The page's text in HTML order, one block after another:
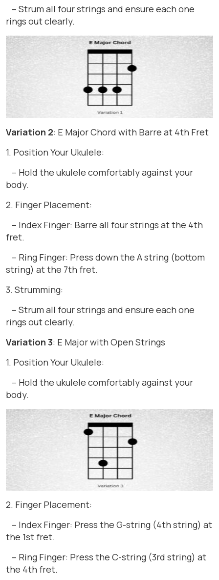
– Strum all four strings and ensure each one
rings out clearly.
Variation 2: E Major Chord with Barre at 4th Fret
1. Position Your Ukulele:
– Hold the ukulele comfortably against your
body.
2. Finger Placement:
– Index Finger: Barre all four strings at the 4th
fret.
– Ring Finger: Press down the A string (bottom
string) at the 7th fret.
3. Strumming:
– Strum all four strings and ensure each one
rings out clearly.
Variation 3: E Major with Open Strings
1. Position Your Ukulele:
– Hold the ukulele comfortably against your
body.
2. Finger Placement:
– Index Finger: Press the G-string (4th string) at
the 1st fret.
– Ring Finger: Press the C-string (3rd string) at
the 4th fret.